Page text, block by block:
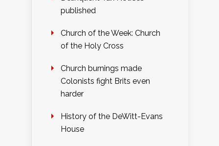
published
Church of the Week: Church
of the Holy Cross
Church burnings made
Colonists fight Brits even
harder
History of the DeWitt-Evans
House